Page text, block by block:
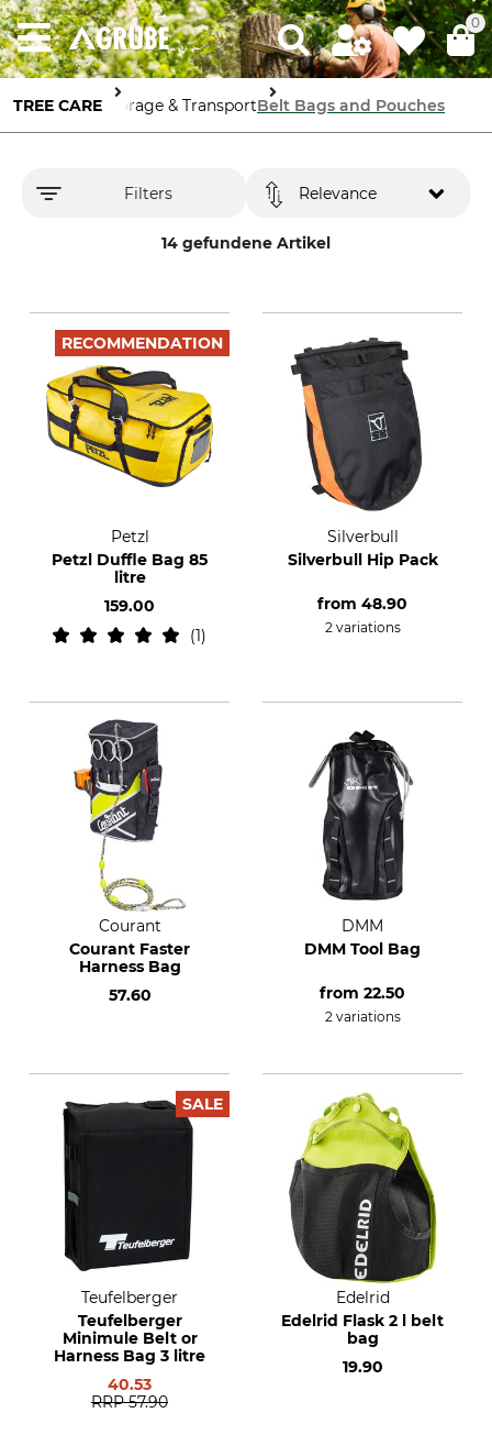
0
TREE CARE Storage & TransportBelt Bags and Pouches
Filters
14 gefundene Artikel
Relevance
RECOMMENDATION
Petzl
Petzl Duffle Bag 85
litre
159.00
1
Silverbull
Silverbull Hip Pack
from 48.90
2 variations
Courant
Courant Faster
Harness Bag
57.60
DMM
DMM Tool Bag
from 22.50
2 variations
SALE
Teufelberger
Teufelberger
Minimule Belt or
Harness Bag 3 litre
40.53
RRP 57.90
Edelrid
Edelrid Flask 2 l belt
bag
19.90